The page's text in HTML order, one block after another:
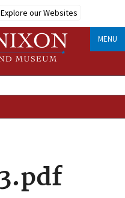
Explore our Websites
MENU